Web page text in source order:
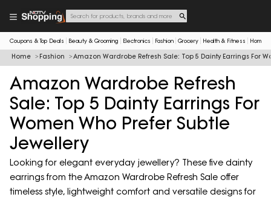
Coupons & Top Deals Beauty & Grooming Electronics Fashion Grocery Health & Fitness Home
Home Fashion Amazon Wardrobe Refresh Sale: Top 5 Dainty Earrings For
Amazon Wardrobe Refresh
Sale: Top 5 Dainty Earrings For
Women Who Prefer Subtle
Jewellery
Looking for elegant everyday jewellery? These five dainty
earrings from the Amazon Wardrobe Refresh Sale offer
timeless style, lightweight comfort and versatile designs for